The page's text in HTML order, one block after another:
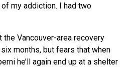
my addiction. I had two
Vancouver-area recovery
months, but fears that when
he’ll again end up at a shelter